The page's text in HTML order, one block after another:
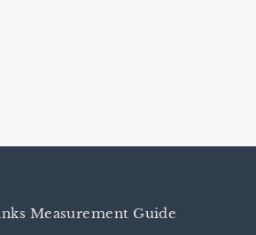
Measurement Guide